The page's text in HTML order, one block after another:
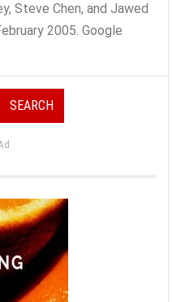
Steve Chen, and Jawed
2005. Google